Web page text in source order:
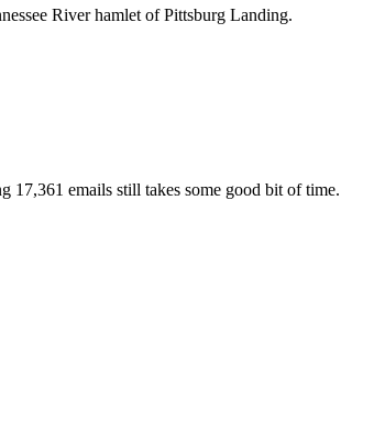
River hamlet of Pittsburg Landing.
17,361 emails still takes some good bit of time.